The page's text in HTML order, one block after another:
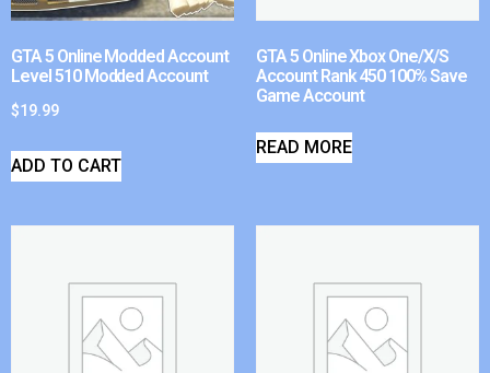
GTA 5 Online Modded Account
Level 510 Modded Account
$19.99
ADD TO CART
GTA 5 Online Xbox One/X/S
Account Rank 450 100% Save
Game Account
READ MORE